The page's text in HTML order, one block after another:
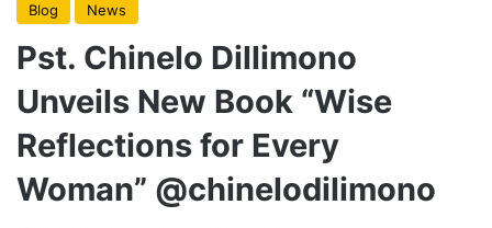
Blog News
Pst. Chinelo Dillimono
Unveils New Book “Wise
Reflections for Every
Woman” @chinelodilimono